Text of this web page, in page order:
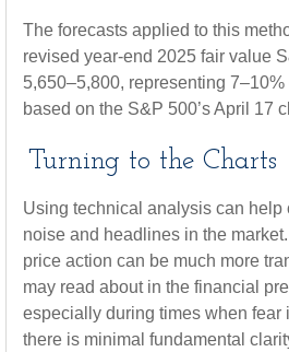
The forecasts applied to this
revised year-end 2025 fair value
5,650–5,800, representing
based on the S&P 500’s April 17
Turning to the Charts
Using technical analysis can help
noise and headlines in the
price action can be much more
may read about in the financial
especially during times when fear
there is minimal fundamental